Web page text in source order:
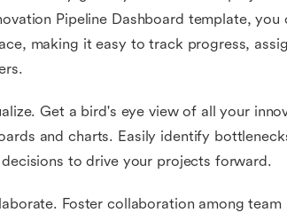
Pipeline Dashboard template,
making it easy to track progress,
Get a bird's eye view of all your
and charts. Easily identify
to drive your projects forward.
Foster collaboration among